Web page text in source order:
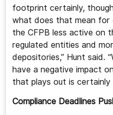
footprint certainly,
what does that mean for
the CFPB less active on
regulated entities and
depositories,” Hunt said.
have a negative impact
that plays out is certainly
Compliance Deadlines